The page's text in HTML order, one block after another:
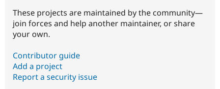
These projects are maintained by the community—
join forces and help another maintainer, or share
your own.
Contributor guide
Add a project
Report a security issue